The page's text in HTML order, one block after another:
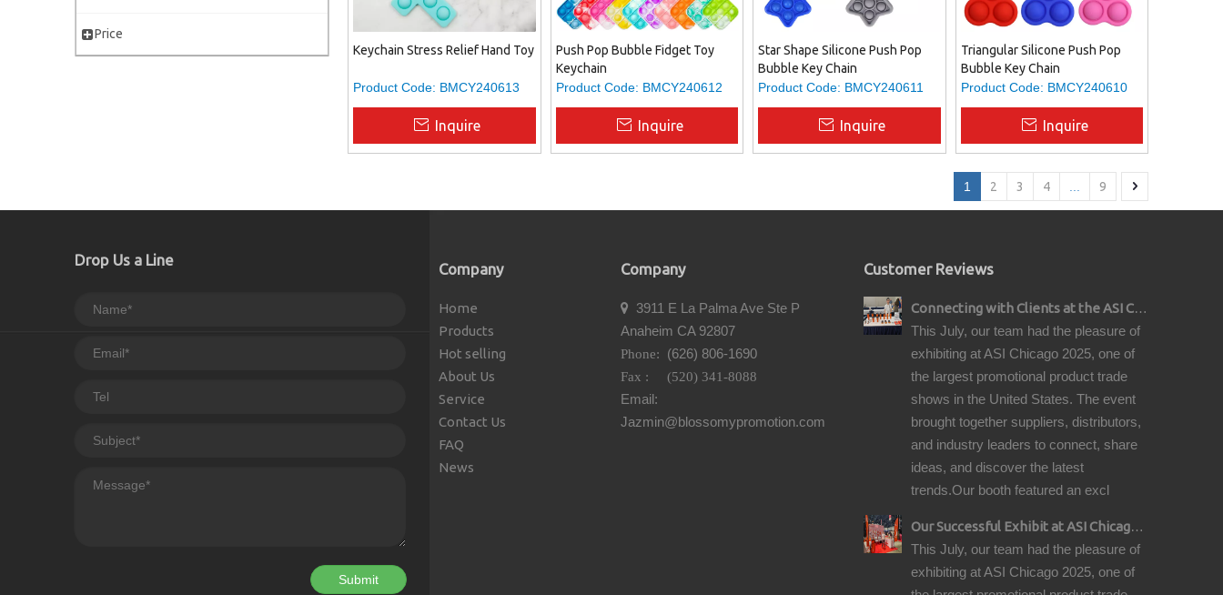
Price
Keychain Stress Relief Hand Toy
Product Code: BMCY240613
Inquire
Push Pop Bubble Fidget Toy
Keychain
Product Code: BMCY240612
Inquire
Star Shape Silicone Push Pop
Bubble Key Chain
Product Code: BMCY240611
Inquire
Triangular Silicone Push Pop
Bubble Key Chain
Product Code: BMCY240610
Inquire
1 2 3 4 9
Drop Us a Line
Submit
Company
Home
Products
Hot selling
About Us
Service
Contact Us
FAQ
News
Company

3911 E La Palma Ave Ste P
Anaheim CA 92807
Phone: (626) 806-1690
Fax : (520) 341-8088
Email:
Jazmin@blossomypromotion.com
Customer Reviews
Connecting with Clients at the ASI Chicago Pre-Show Reception
This July, our team had the pleasure of
exhibiting at ASI Chicago 2025, one of
the largest promotional product trade
shows in the United States. The event
brought together suppliers, distributors,
and industry leaders to connect, share
ideas, and discover the latest
trends.Our booth featured an excl
Our Successful Exhibit at ASI Chicago 2025 – Showcasing Premium Golf Products
This July, our team had the pleasure of
exhibiting at ASI Chicago 2025, one of